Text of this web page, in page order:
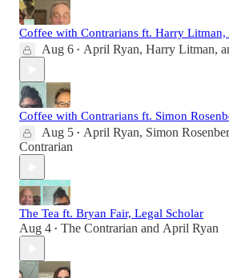
Coffee with Contrarians ft. Harry Litman,
Aug 6 • April Ryan, Harry Litman,
Coffee with Contrarians ft. Simon
Aug 5 • April Ryan, Simon
Contrarian
The Tea ft. Bryan Fair, Legal Scholar
Aug 4 • The Contrarian and April Ryan